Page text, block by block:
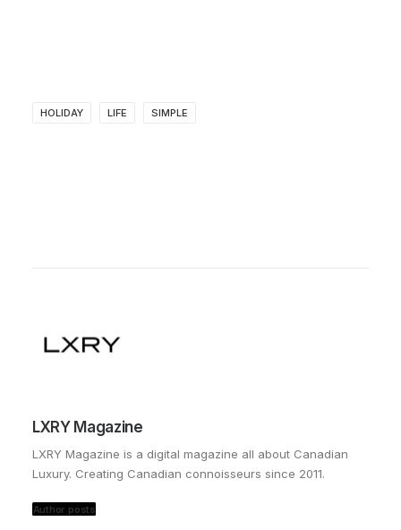
HOLIDAY LIFE SIMPLE
LXRY Magazine
LXRY Magazine is a digital magazine all about Canadian
Luxury. Creating Canadian connoisseurs since 2011.
Author posts